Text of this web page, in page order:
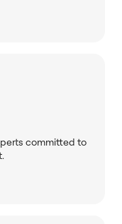
committed to